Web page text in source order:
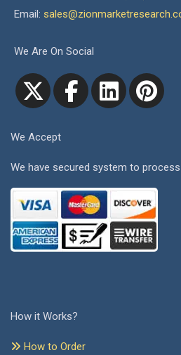
Email:
We Are On Social
We Accept
We have secured system to
How it Works?
How to Order